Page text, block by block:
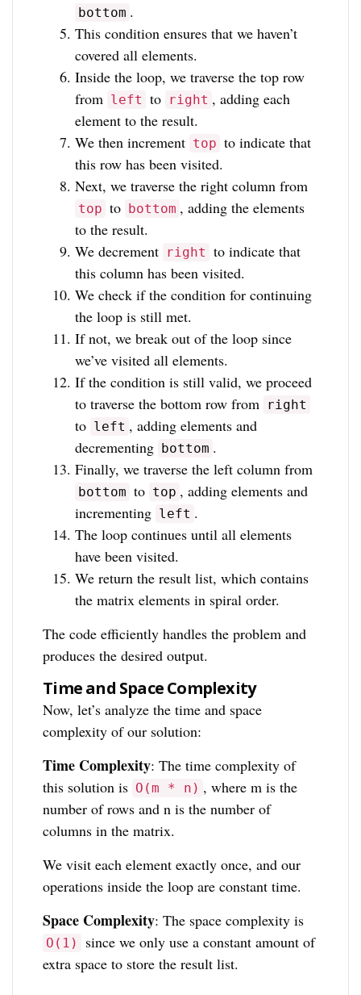
bottom .
This condition ensures that we haven’t
covered all elements.
Inside the loop, we traverse the top row
from left to right , adding each
element to the result.
We then increment top to indicate that
this row has been visited.
Next, we traverse the right column from
top to bottom , adding the elements
to the result.
We decrement right to indicate that
this column has been visited.
We check if the condition for continuing
the loop is still met.
If not, we break out of the loop since
we’ve visited all elements.
If the condition is still valid, we proceed
to traverse the bottom row from
right
to left , adding elements and
decrementing bottom .
Finally, we traverse the left column from
bottom to top , adding elements and
incrementing left .
The loop continues until all elements
have been visited.
We return the result list, which contains
the matrix elements in spiral order.
The code efficiently handles the problem and
produces the desired output.
Time and Space Complexity
Now, let’s analyze the time and space
complexity of our solution:
Time Complexity: The time complexity of
this solution is O(m * n) , where m is the
number of rows and n is the number of
columns in the matrix.
We visit each element exactly once, and our
operations inside the loop are constant time.
Space Complexity: The space complexity is
O(1)
since we only use a constant amount of
extra space to store the result list.